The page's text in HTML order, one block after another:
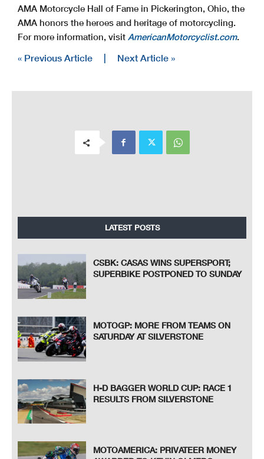
AMA Motorcycle Hall of Fame in Pickerington, Ohio, the
AMA honors the heroes and heritage of motorcycling.
For more information, visit AmericanMotorcyclist.com.
« Previous Article Next Article »
LATEST POSTS
CSBK: CASAS WINS SUPERSPORT;
SUPERBIKE POSTPONED TO SUNDAY
MOTOGP: MORE FROM TEAMS ON
SATURDAY AT SILVERSTONE
H-D BAGGER WORLD CUP: RACE 1
RESULTS FROM SILVERSTONE
MOTOAMERICA: PRIVATEER MONEY